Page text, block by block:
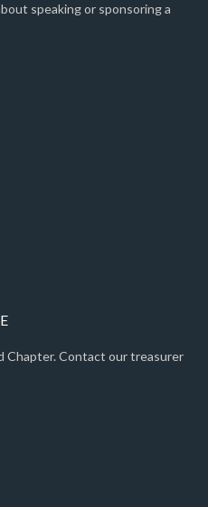
speaking or sponsoring a
Chapter. Contact our treasurer